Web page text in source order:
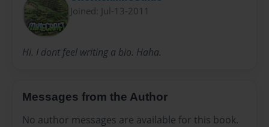
Joined: Jul-13-2011
Hi. I dont feel writing a bio. Haha.
Messages from the Author
No author messages are available for this book.